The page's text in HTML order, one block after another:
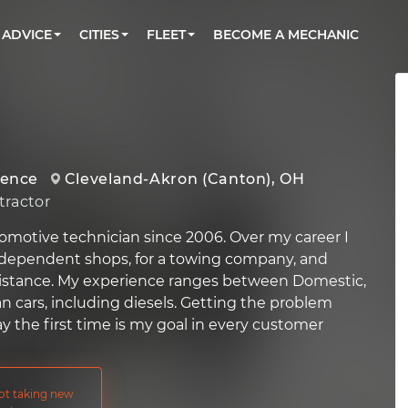
Book a top-rated mobile mechanic online
ADVICE Check cars for recalls, common issues &
CITIES FLEET
Partner with us to simplify and scale fleet
BECOME A MECHANIC
Cleveland-Akron (Canton), OH
technician since 2006. Over my career I
shops, for a towing company, and
My experience ranges between Domestic,
cars, including diesels. Getting the problem
the first time is my goal in every customer
taking new